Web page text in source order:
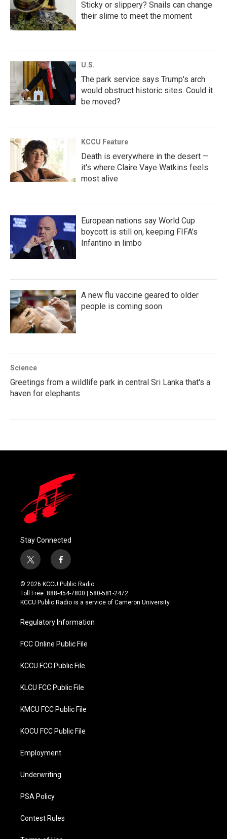
Sticky or slippery? Snails can change
their slime to meet the moment
U.S.
The park service says Trump's arch
would obstruct historic sites. Could it
be moved?
KCCU Feature
Death is everywhere in the desert —
it's where Claire Vaye Watkins feels
most alive
European nations say World Cup
boycott is still on, keeping FIFA's
Infantino in limbo
A new flu vaccine geared to older
people is coming soon
Science
Greetings from a wildlife park in central Sri Lanka that's a
haven for elephants
Stay Connected
t
w
i
t
t
r
f
a
c
e
b
o
k
© 2026 KCCU Public Radio
Toll Free: 888-454-7800 | 580-581-2472
KCCU Public Radio is a service of Cameron University
Regulatory Information
FCC Online Public File
KCCU FCC Public File
KLCU FCC Public File
KMCU FCC Public File
KOCU FCC Public File
Employment
Underwriting
PSA Policy
Contest Rules